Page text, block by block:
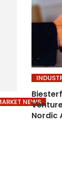
NEWS
Nordic